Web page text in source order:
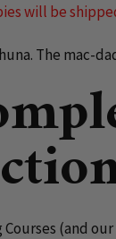
will be
The mac-
(and